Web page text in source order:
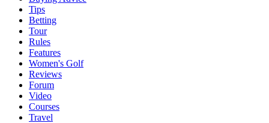
Tips
Betting
Tour
Rules
Features
Women's Golf
Reviews
Forum
Video
Courses
Travel